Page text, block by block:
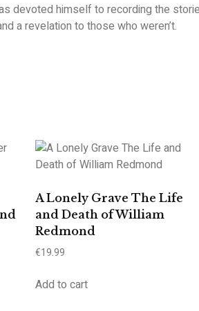
devoted himself to recording the
a revelation to those who weren’t.
A Lonely Grave The Life
and Death of William
Redmond
€19.99
Add to cart